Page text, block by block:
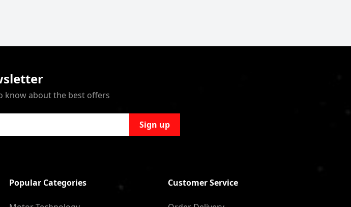
know about the best offers
Sign up
Popular Categories Customer Service